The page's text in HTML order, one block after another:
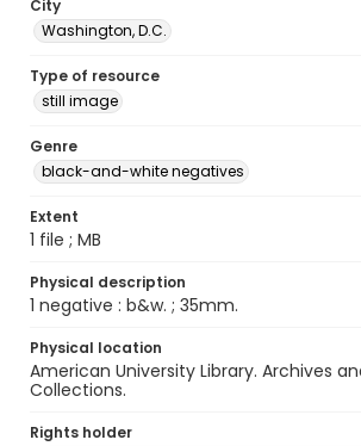
City
Washington, D.C.
Type of resource
still image
Genre
black-and-white negatives
Extent
1 file ; MB
Physical description
1 negative : b&w. ; 35mm.
Physical location
American University Library. Archives
Collections.
Rights holder